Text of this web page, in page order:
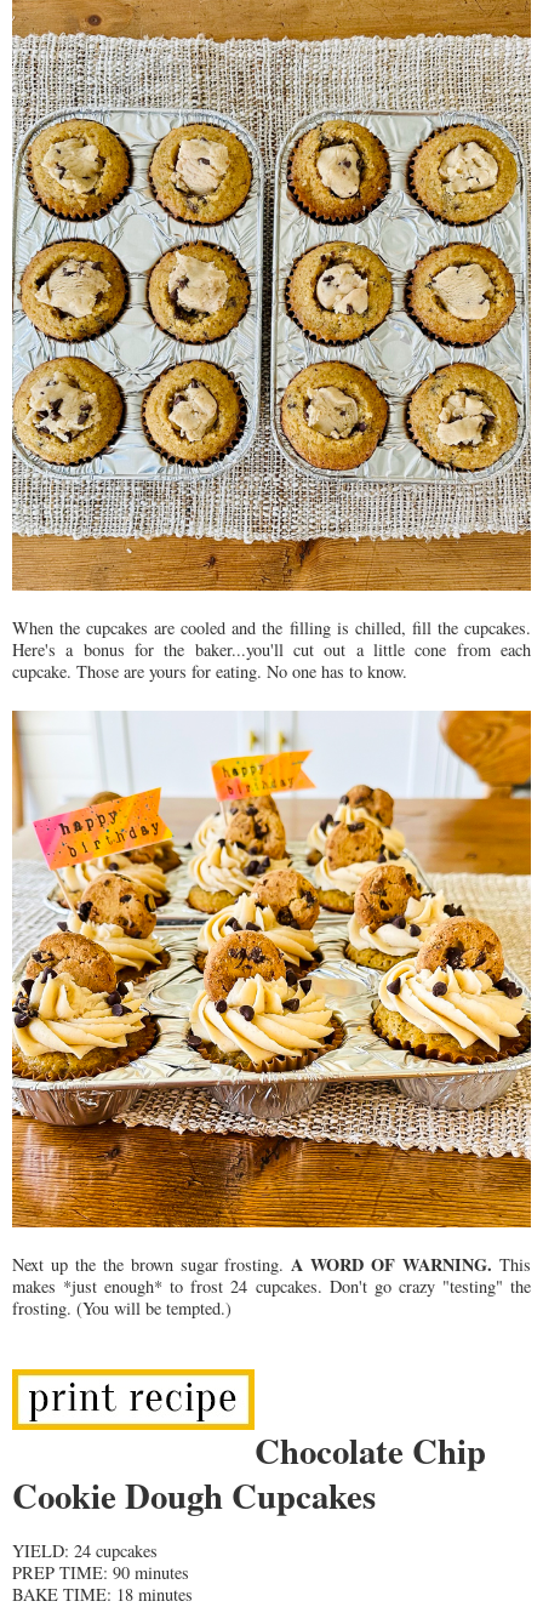
When the cupcakes are cooled and the filling is chilled, fill the cupcakes.
Here's a bonus for the baker...you'll cut out a little cone from each
cupcake. Those are yours for eating. No one has to know.
Next up the the brown sugar frosting. A WORD OF WARNING.This
makes *just enough* to frost 24 cupcakes. Don't go crazy "testing" the
frosting. (You will be tempted.)
Chocolate Chip
Cookie Dough Cupcakes
YIELD: 24 cupcakes
PREP TIME: 90 minutes
BAKE TIME: 18 minutes